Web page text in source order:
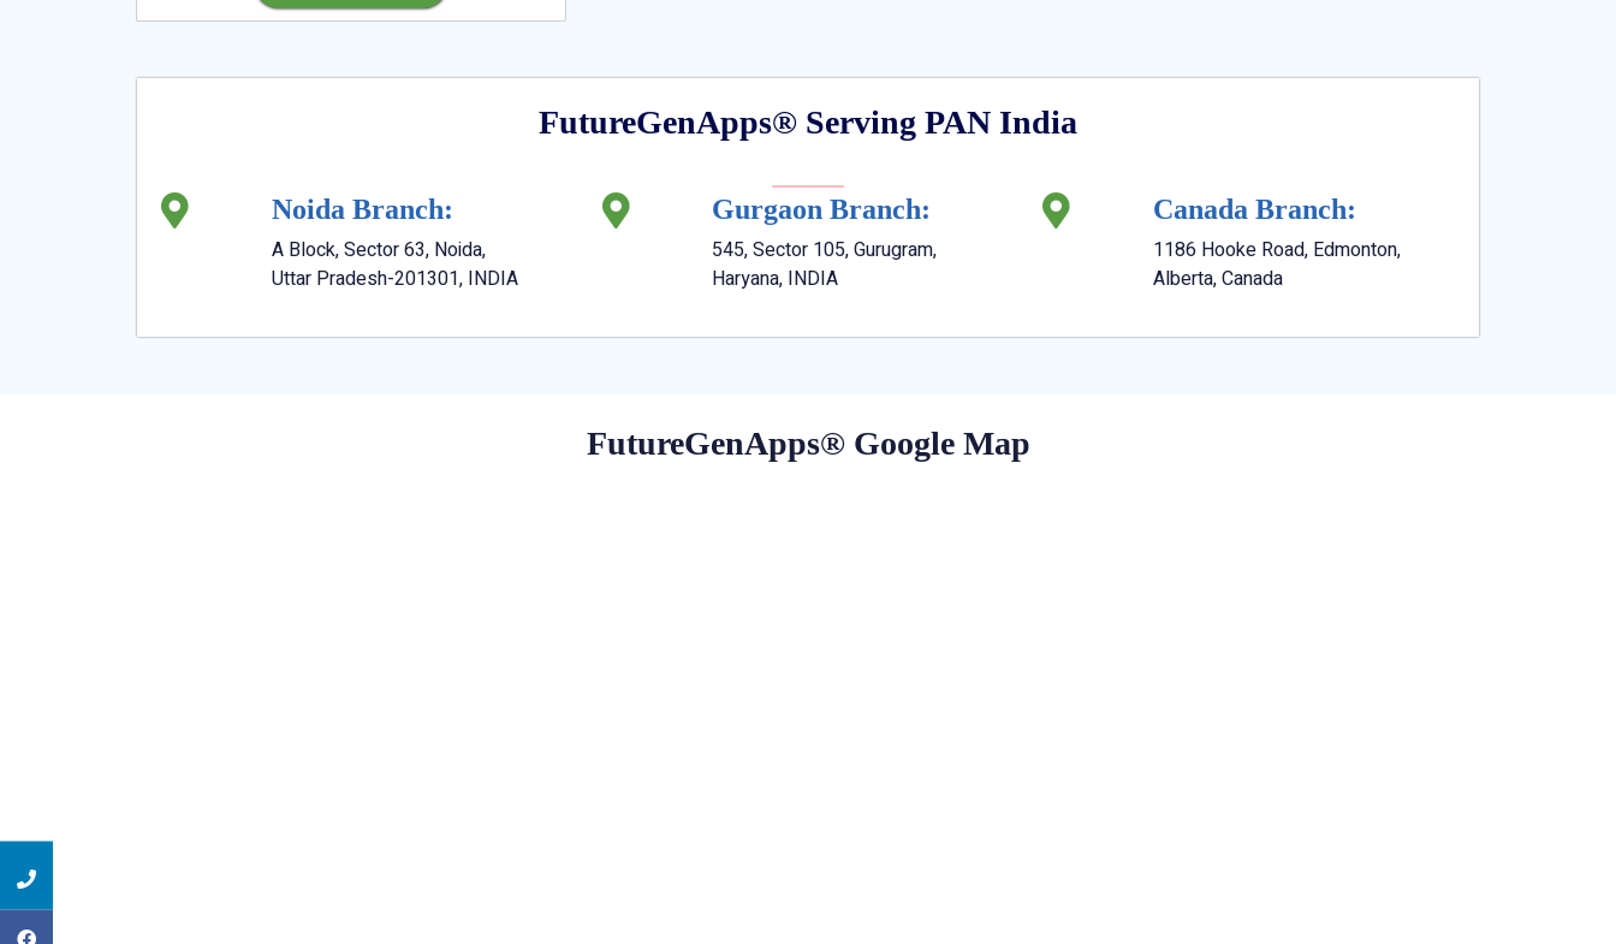
FutureGenApps® Serving PAN India
Noida Branch:
A Block, Sector 63, Noida,
Uttar Pradesh-201301, INDIA
Gurgaon Branch:
545, Sector 105, Gurugram,
Haryana, INDIA
Canada Branch:
1186 Hooke Road, Edmonton,
Alberta, Canada
FutureGenApps® Google Map